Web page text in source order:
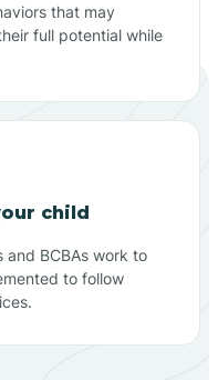
that may
full potential while
child
and BCBAs work to
to follow